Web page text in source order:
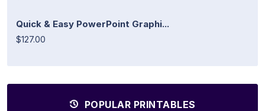
Quick & Easy PowerPoint Graphi...
$127.00
POPULAR PRINTABLES